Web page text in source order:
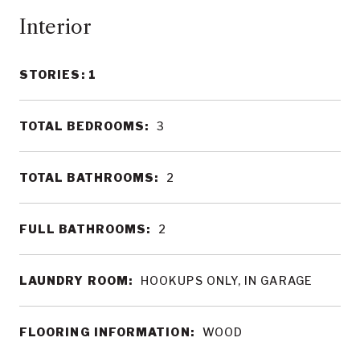
Interior
STORIES: 1
TOTAL BEDROOMS: 3
TOTAL BATHROOMS: 2
FULL BATHROOMS: 2
LAUNDRY ROOM: HOOKUPS ONLY, IN GARAGE
FLOORING INFORMATION: WOOD